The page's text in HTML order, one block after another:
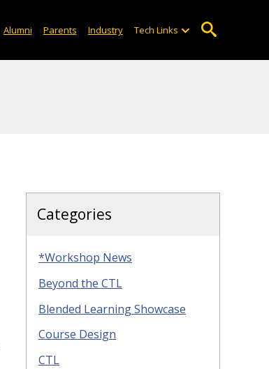
Alumni Parents Industry Tech Links
Categories
*Workshop News
Beyond the CTL
Blended Learning Showcase
Course Design
CTL